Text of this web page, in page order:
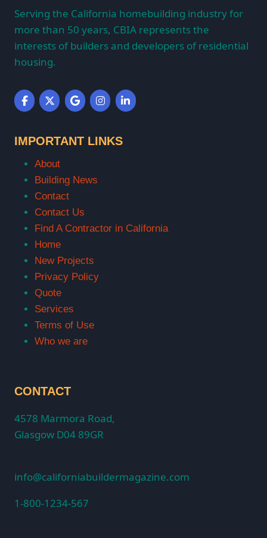
Serving the California homebuilding industry for
more than 50 years, CBIA represents the
interests of builders and developers of residential
housing.
IMPORTANT LINKS
About
Building News
Contact
Contact Us
Find A Contractor in California
Home
New Projects
Privacy Policy
Quote
Services
Terms of Use
Who we are
CONTACT
4578 Marmora Road,
Glasgow D04 89GR
info@californiabuildermagazine.com
1-800-1234-567